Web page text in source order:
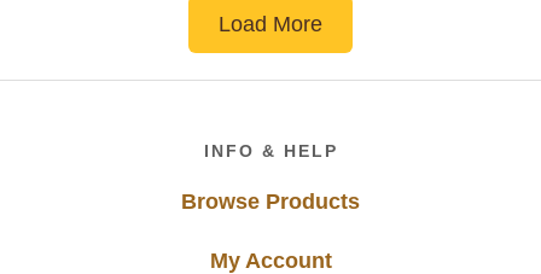
Load More
INFO & HELP
Browse Products
My Account